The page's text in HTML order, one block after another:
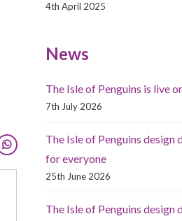
4th April 2025
News
The Isle of Penguins is live
7th July 2026
The Isle of Penguins design
for everyone
25th June 2026
The Isle of Penguins design